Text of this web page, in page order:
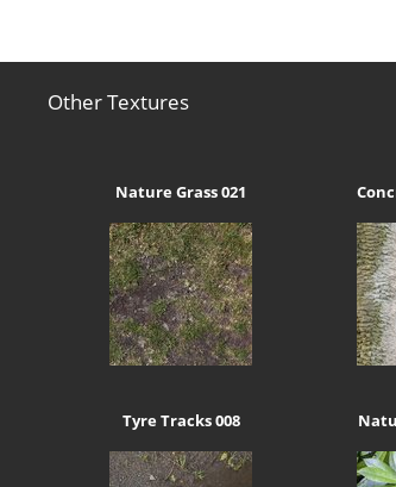
Other Textures
Nature Grass 021
Tyre Tracks 008